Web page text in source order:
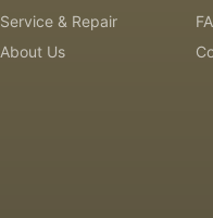
Service & Repair
About Us